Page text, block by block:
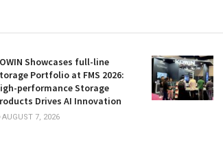
Showcases full-line
Portfolio at FMS 2026:
performance Storage
Drives AI Innovation
AUGUST 7, 2026